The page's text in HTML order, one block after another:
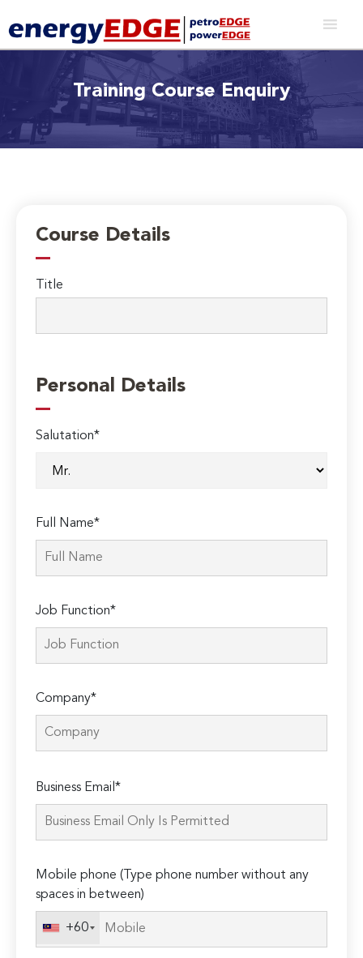
Training Course Enquiry
Course Details
Title
Personal Details
Salutation*
Full Name*
Job Function*
Company*
leave
this
Business Email*
Mobile phone (Type phone number without any
spaces in between)
+60